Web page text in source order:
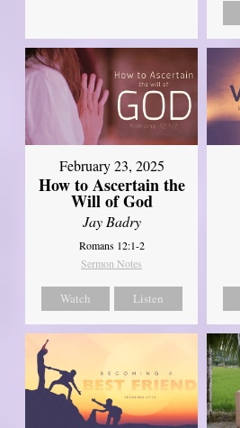
February 23, 2025
How to Ascertain the
Will of God
Jay Badry
Romans 12:1-2
Sermon Notes
Watch Listen